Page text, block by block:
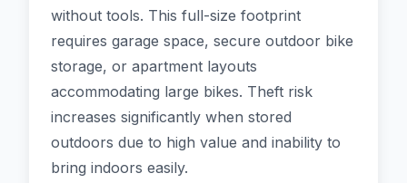
without tools. This full-size footprint
requires garage space, secure outdoor bike
storage, or apartment layouts
accommodating large bikes. Theft risk
increases significantly when stored
outdoors due to high value and inability to
bring indoors easily.